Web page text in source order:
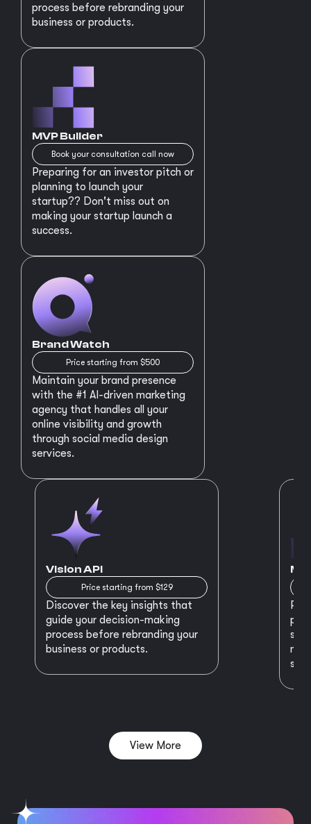
process before rebranding your
business or products.
MVP Builder
Book your consultation call now
Preparing for an investor pitch or
planning to launch your
startup?? Don't miss out on
making your startup launch a
success.
Brand Watch
Price starting from $500
Maintain your brand presence
with the #1 AI-driven marketing
agency that handles all your
online visibility and growth
through social media design
services.
Vision API
Price starting from $129
Discover the key insights that
guide your decision-making
process before rebranding your
business or products.
View More